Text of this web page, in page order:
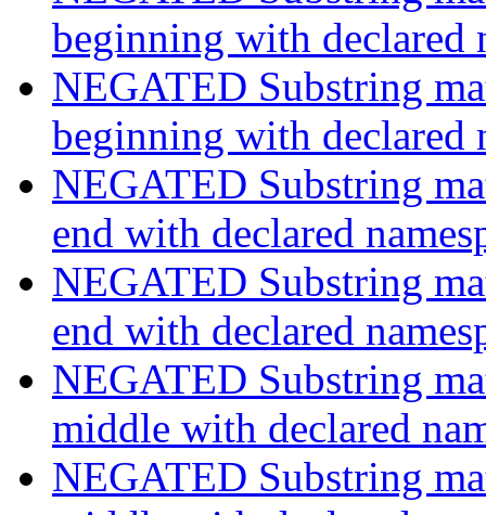
beginning with declared
NEGATED Substring
beginning with declared
NEGATED Substring
end with declared
NEGATED Substring
end with declared
NEGATED Substring
middle with declared
NEGATED Substring